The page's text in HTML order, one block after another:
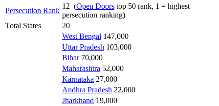
Persecution Rank
12 (Open Doors top 50 rank, 1 = highest
persecution ranking)
Total States
20
West Bengal 147,000
Uttar Pradesh 103,000
Bihar70,000
Maharashtra 52,000
Karnataka 27,000
Andhra Pradesh 22,000
Jharkhand 19,000